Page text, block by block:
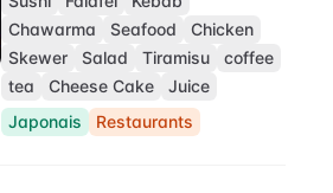
Chawarma
Seafood
Chicken
Skewer
Salad Tiramisu
coffee
tea
Cheese Cake
Juice
Japonais
Restaurants